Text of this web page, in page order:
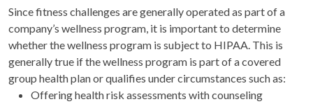
Since fitness challenges are generally operated as part of a
company’s wellness program, it is important to determine
whether the wellness program is subject to HIPAA. This is
generally true if the wellness program is part of a covered
group health plan or qualifies under circumstances such as:
Offering health risk assessments with counseling